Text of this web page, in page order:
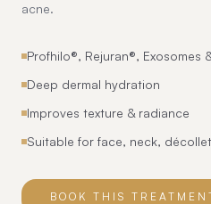
acne.
Profhilo®, Rejuran®, Exosomes
Deep dermal hydration
Improves texture & radiance
Suitable for face, neck,
BOOK THIS